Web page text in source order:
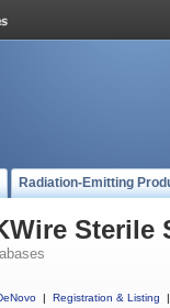
Radiation-Emitting
Sterile
| Registration & Listing
|